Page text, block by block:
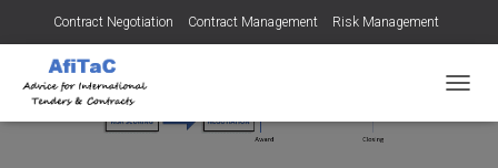
Contract Negotiation Contract Management Risk Management
Tendering for Contracts